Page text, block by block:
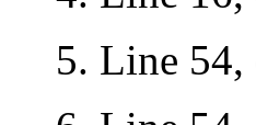
5. Line 54,